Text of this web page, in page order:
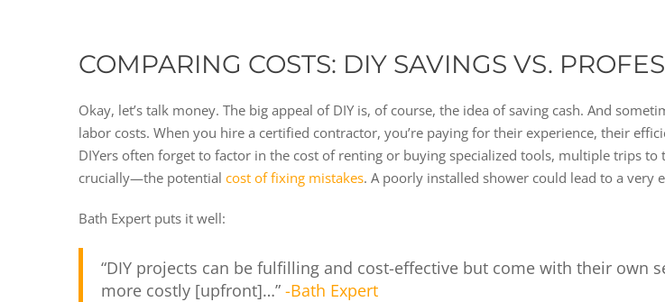
COMPARING COSTS: DIY SAVINGS VS.
Okay, let’s talk money. The big appeal of DIY is, of course, the idea of saving cash. And
labor costs. When you hire a certified contractor, you’re paying for their experience, their
DIYers often forget to factor in the cost of renting or buying specialized tools, multiple trips
crucially—the potential cost of fixing mistakes. A poorly installed shower could lead to a very
Bath Expert puts it well:
“DIY projects can be fulfilling and cost-effective but come with their own
more costly [upfront]…” -Bath Expert